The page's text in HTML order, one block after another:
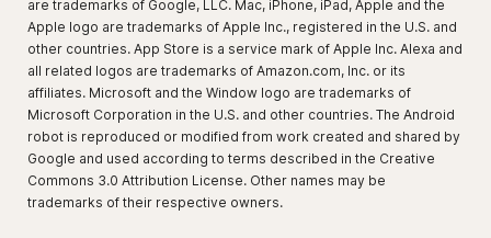
are trademarks of Google, LLC. Mac, iPhone, iPad, Apple and the
Apple logo are trademarks of Apple Inc., registered in the U.S. and
other countries. App Store is a service mark of Apple Inc. Alexa and
all related logos are trademarks of Amazon.com, Inc. or its
affiliates. Microsoft and the Window logo are trademarks of
Microsoft Corporation in the U.S. and other countries. The Android
robot is reproduced or modified from work created and shared by
Google and used according to terms described in the Creative
Commons 3.0 Attribution License. Other names may be
trademarks of their respective owners.